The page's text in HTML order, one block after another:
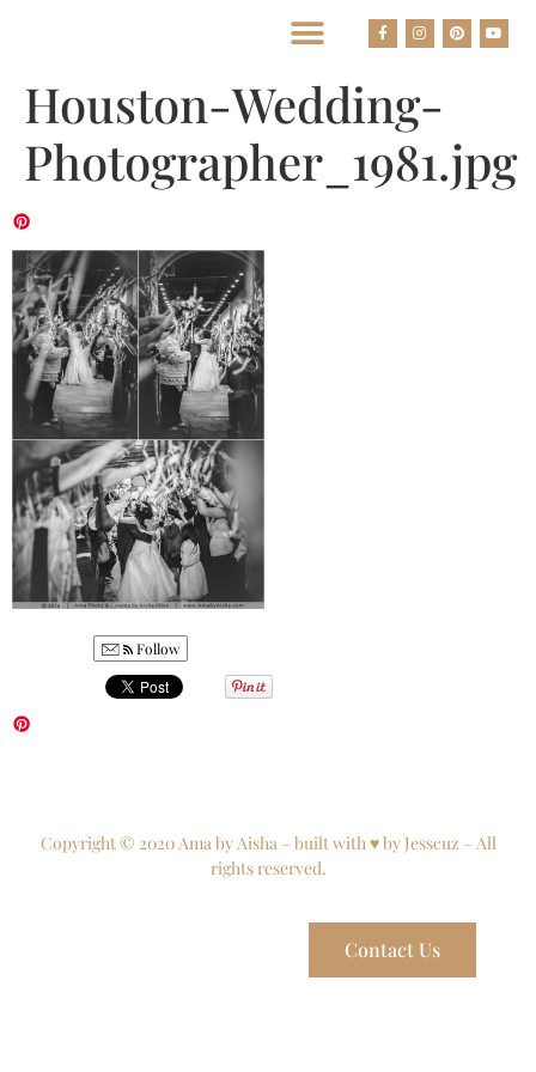
Houston-Wedding-
Photographer_1981.jpg
Follow
Copyright © 2020 Ama by Aisha – built with ♥ by Jesscuz – All
rights reserved.
Contact Us